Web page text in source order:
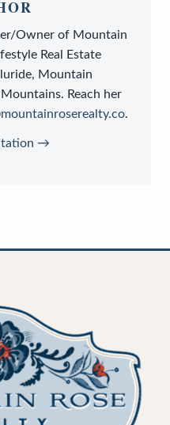
Owner of Mountain
Real Estate
Mountain
Reach her
.
→